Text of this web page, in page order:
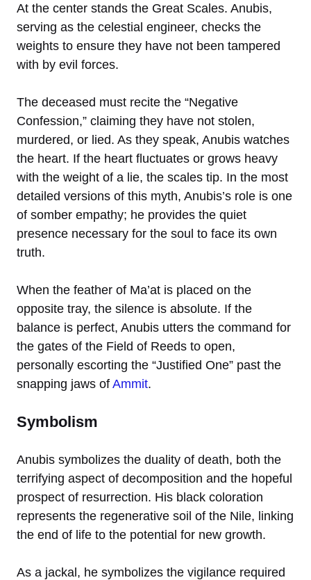
At the center stands the Great Scales. Anubis,
serving as the celestial engineer, checks the
weights to ensure they have not been tampered
with by evil forces.
The deceased must recite the “Negative
Confession,” claiming they have not stolen,
murdered, or lied. As they speak, Anubis watches
the heart. If the heart fluctuates or grows heavy
with the weight of a lie, the scales tip. In the most
detailed versions of this myth, Anubis’s role is one
of somber empathy; he provides the quiet
presence necessary for the soul to face its own
truth.
When the feather of Ma’at is placed on the
opposite tray, the silence is absolute. If the
balance is perfect, Anubis utters the command for
the gates of the Field of Reeds to open,
personally escorting the “Justified One” past the
snapping jaws of Ammit.
Symbolism
Anubis symbolizes the duality of death, both the
terrifying aspect of decomposition and the hopeful
prospect of resurrection. His black coloration
represents the regenerative soil of the Nile, linking
the end of life to the potential for new growth.
As a jackal, he symbolizes the vigilance required